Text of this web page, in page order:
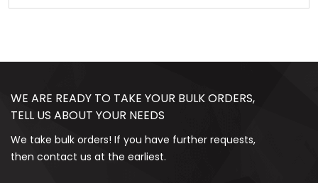
WE ARE READY TO TAKE YOUR BULK ORDERS,
TELL US ABOUT YOUR NEEDS
We take bulk orders! If you have further requests,
then contact us at the earliest.